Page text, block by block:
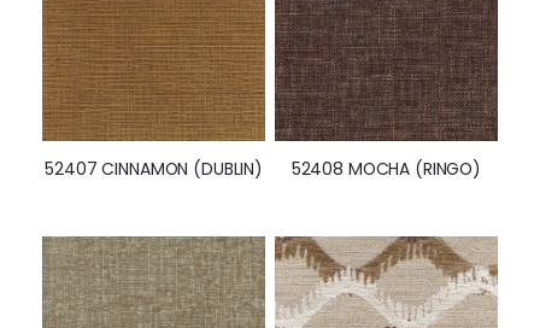
52407 CINNAMON (DUBLIN) 52408 MOCHA (RINGO)